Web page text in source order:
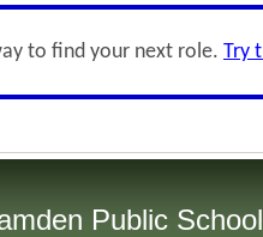
to find your next role. Try
Public